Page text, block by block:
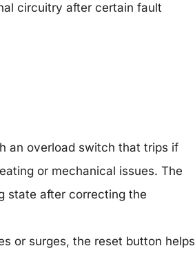
circuitry after certain fault
an overload switch that trips if
or mechanical issues. The
state after correcting the
or surges, the reset button helps